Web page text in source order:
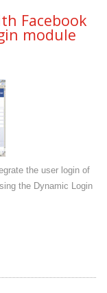
Facebook
module
the user login of
the Dynamic Login